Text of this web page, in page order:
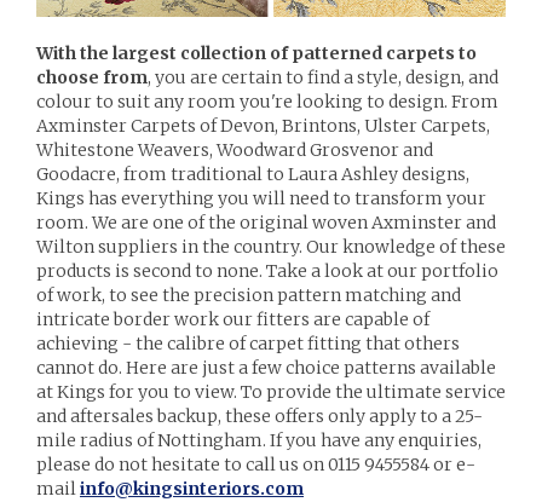
With the largest collection of patterned carpets to
choose from, you are certain to find a style, design, and
colour to suit any room you're looking to design. From
Axminster Carpets of Devon, Brintons, Ulster Carpets,
Whitestone Weavers, Woodward Grosvenor and
Goodacre, from traditional to Laura Ashley designs,
Kings has everything you will need to transform your
room. We are one of the original woven Axminster and
Wilton suppliers in the country. Our knowledge of these
products is second to none. Take a look at our portfolio
of work, to see the precision pattern matching and
intricate border work our fitters are capable of
achieving - the calibre of carpet fitting that others
cannot do. Here are just a few choice patterns available
at Kings for you to view. To provide the ultimate service
and aftersales backup, these offers only apply to a 25-
mile radius of Nottingham. If you have any enquiries,
please do not hesitate to call us on 0115 9455584 or e-
mailinfo@kingsinteriors.com